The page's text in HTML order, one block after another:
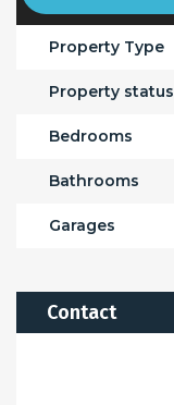
Property Type
Property status
Bedrooms
Bathrooms
Garages
Contact